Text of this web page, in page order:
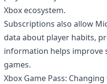
Xbox ecosystem.
Subscriptions also allow
data about player habits,
information helps improve
games.
Xbox Game Pass: